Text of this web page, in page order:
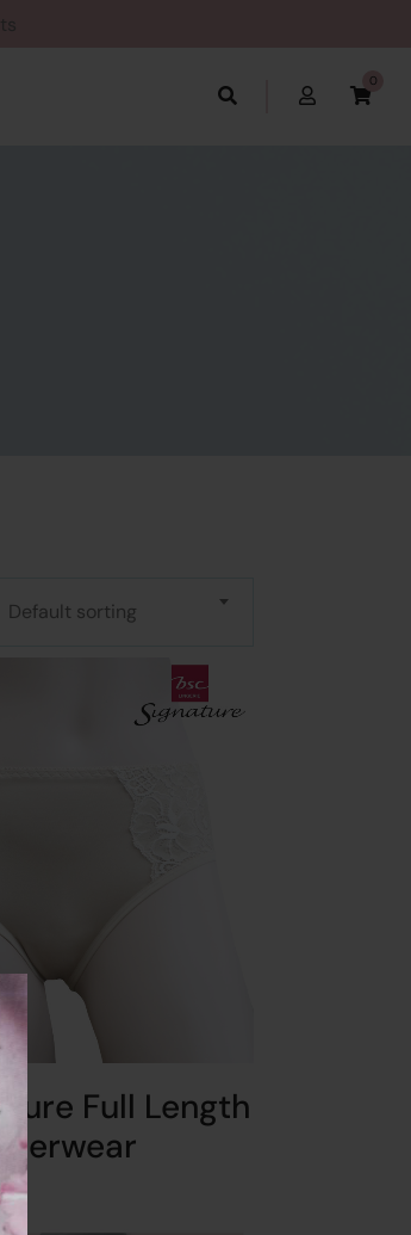
0
Default sorting
Full Length